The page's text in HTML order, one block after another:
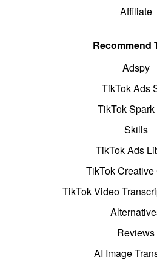
Affiliate
Recommend
Adspy
TikTok Ads
TikTok
Skills
TikTok Ads
TikTok Creative
TikTok Video
Reviews
AI Image